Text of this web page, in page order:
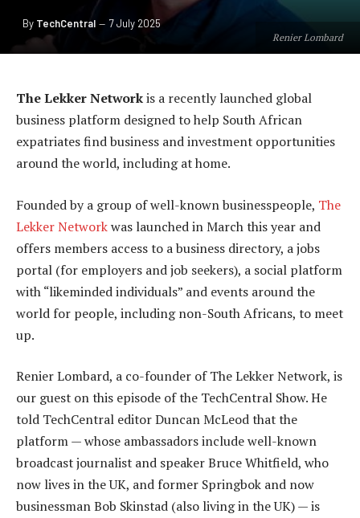
Renier Lombard
By TechCentral 7 July 2025
The Lekker Networkis a recently launched global
business platform designed to help South African
expatriates find business and investment opportunities
around the world, including at home.
Founded by a group of well-known businesspeople, The
Lekker Networkwas launched in March this year and
offers members access to a business directory, a jobs
portal (for employers and job seekers), a social platform
with “likeminded individuals” and events around the
world for people, including non-South Africans, to meet
up.
Renier Lombard, a co-founder of The Lekker Network, is
our guest on this episode of the TechCentral Show. He
told TechCentral editor Duncan McLeod that the
platform — whose ambassadors include well-known
broadcast journalist and speaker Bruce Whitfield, who
now lives in the UK, and former Springbok and now
businessman Bob Skinstad (also living in the UK) — is